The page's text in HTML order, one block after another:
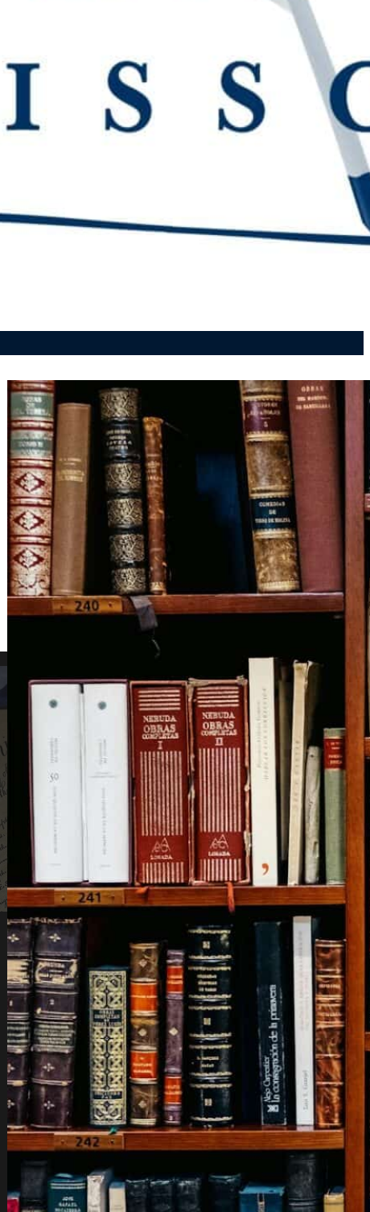
Ron Calzone Explains Our
Citizen Activist Speech Case
Free Speech , Legal Filings,Limited Government
Public Appearances,Video
November 28, 2017
Missouri Supreme Court:
Voters’ Rights Not Burdened
By Limiting Their Choice To
Only One Candidate
Commentary,Free Speech,Press Releases
May 23, 2016